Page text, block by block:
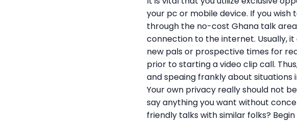
your pc or mobile device. If you
through the no-cost Ghana talk
connection to the internet. Usually,
new pals or prospective times for
prior to starting a video clip call.
and speaing frankly about
Your own privacy really should not
say anything you want without
friendly talks with similar folks?